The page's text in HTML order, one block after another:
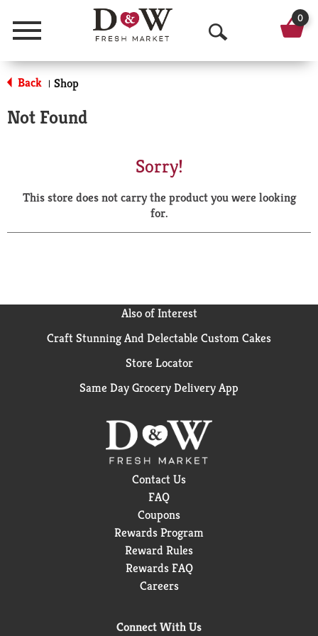
Menu
O
p
a
r
0
Back | Shop
Not Found
Sorry!
This store does not carry the product you were looking
for.
Also of Interest
Craft Stunning And Delectable Custom Cakes
Store Locator
Same Day Grocery Delivery App
Contact Us
FAQ
Coupons
Rewards Program
Reward Rules
Rewards FAQ
Careers
Connect With Us